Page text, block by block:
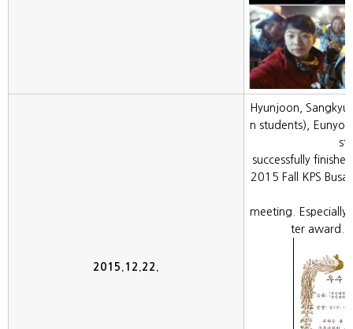
2015.12.22.
Hyunjoon,
n students),
successfully
2015 Fall KPS
meeting.
ter award.